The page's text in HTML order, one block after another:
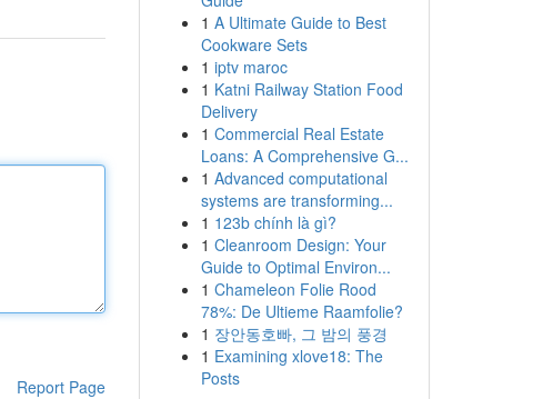
Report Page
1 A Ultimate Guide to Best
Cookware Sets
1 iptv maroc
1 Katni Railway Station Food
Delivery
1 Commercial Real Estate
Loans: A Comprehensive G...
1 Advanced computational
systems are transforming...
1 123b chính là gì?
1 Cleanroom Design: Your
Guide to Optimal Environ...
1 Chameleon Folie Rood
78%: De Ultieme Raamfolie?
1 장안동호빠, 그 밤의 풍경
1 Examining xlove18: The
Posts